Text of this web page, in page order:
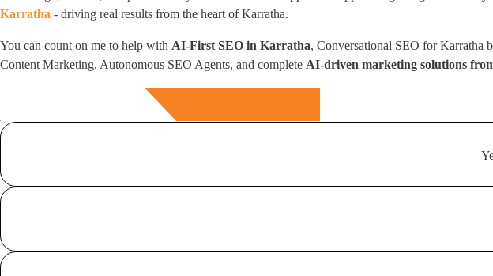
Karratha - driving real results from the heart of Karratha.
You can count on me to help with AI-First SEO in Karratha, Conversational SEO for Karratha
Content Marketing, Autonomous SEO Agents, and complete AI-driven marketing solutions